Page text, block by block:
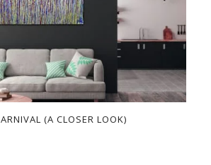
(A CLOSER LOOK)